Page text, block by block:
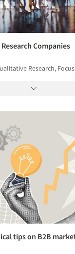
Companies
Research,
tips on B2B